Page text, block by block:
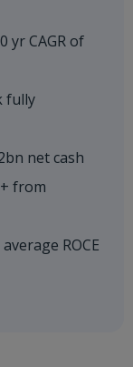
yr CAGR of
fully
net cash
from
average ROCE